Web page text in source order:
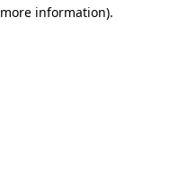
information).